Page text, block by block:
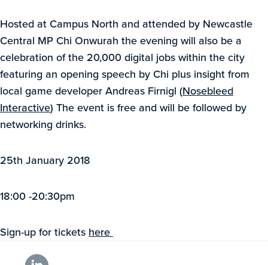
Hosted at Campus North and attended by Newcastle
Central MP Chi Onwurah the evening will also be a
celebration of the 20,000 digital jobs within the city
featuring an opening speech by Chi plus insight from
local game developer Andreas Firnigl (Nosebleed
Interactive) The event is free and will be followed by
networking drinks.
25th January 2018
18:00 -20:30pm
Sign-up for tickets here